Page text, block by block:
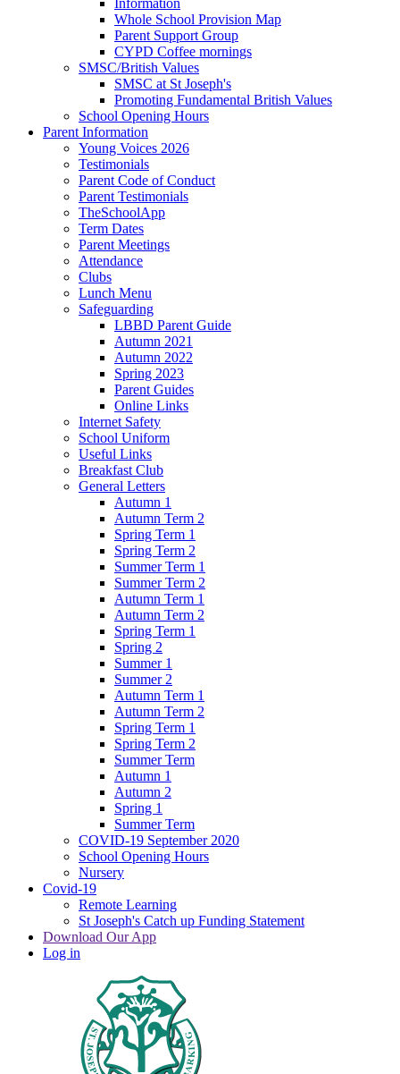
Whole School Provision Map
Parent Support Group
CYPD Coffee mornings
SMSC/British Values
SMSC at St Joseph's
Promoting Fundamental British Values
School Opening Hours
Parent Information
Young Voices 2026
Testimonials
Parent Code of Conduct
Parent Testimonials
TheSchoolApp
Term Dates
Parent Meetings
Attendance
Clubs
Lunch Menu
Safeguarding
LBBD Parent Guide
Autumn 2021
Autumn 2022
Spring 2023
Parent Guides
Online Links
Internet Safety
School Uniform
Useful Links
Breakfast Club
General Letters
Autumn 1
Autumn Term 2
Spring Term 1
Spring Term 2
Summer Term 1
Summer Term 2
Autumn Term 1
Autumn Term 2
Spring Term 1
Spring 2
Summer 1
Summer 2
Autumn Term 1
Autumn Term 2
Spring Term 1
Spring Term 2
Summer Term
Autumn 1
Autumn 2
Spring 1
Summer Term
COVID-19 September 2020
School Opening Hours
Nursery
Covid-19
Remote Learning
St Joseph's Catch up Funding Statement
Download Our App
Log in